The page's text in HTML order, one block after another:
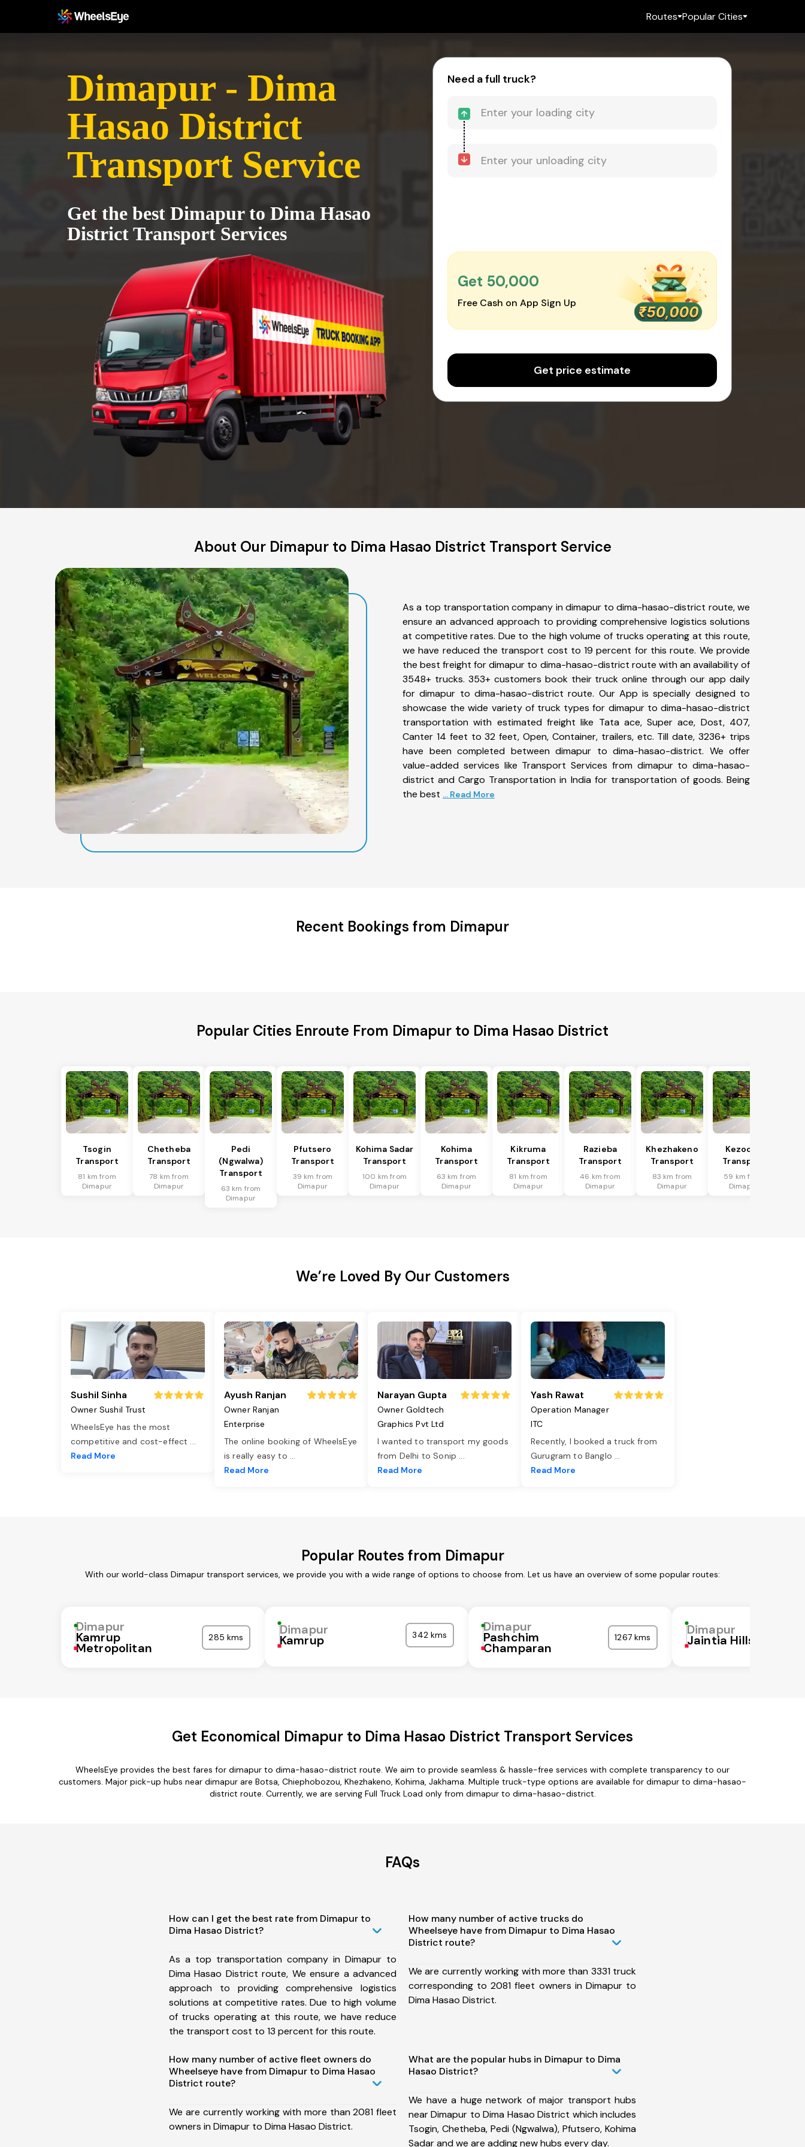
Routes Popular Cities
Dimapur - Dima
Hasao District
Transport Service
Get the best Dimapur to Dima Hasao
District Transport Services
Need a full truck?
Get ₹50,000
Free Cash on App Sign Up
Get price estimate
About Our Dimapur to Dima Hasao District Transport Service
As a top transportation company in dimapur to dima-hasao-district route, we
ensure an advanced approach to providing comprehensive logistics solutions
at competitive rates. Due to the high volume of trucks operating at this route,
we have reduced the transport cost to 19 percent for this route. We provide
the best freight for dimapur to dima-hasao-district route with an availability of
3548+ trucks. 353+ customers book their truck online through our app daily
for dimapur to dima-hasao-district route. Our App is specially designed to
showcase the wide variety of truck types for dimapur to dima-hasao-district
transportation with estimated freight like Tata ace, Super ace, Dost, 407,
Canter 14 feet to 32 feet, Open, Container, trailers, etc. Till date, 3236+ trips
have been completed between dimapur to dima-hasao-district. We offer
value-added services like Transport Services from dimapur to dima-hasao-
district and Cargo Transportation in India for transportation of goods. Being
the best ... Read More
Recent Bookings from Dimapur
Popular Cities Enroute From Dimapur to Dima Hasao District
Tsogin
Transport
81 km from
Dimapur
Chetheba
Transport
78 km from
Dimapur
Pedi
(Ngwalwa)
Transport
63 km from
Dimapur
Pfutsero
Transport
39 km from
Dimapur
Kohima Sadar
Transport
100 km from
Dimapur
Kohima
Transport
63 km from
Dimapur
Kikruma
Transport
81 km from
Dimapur
Razieba
Transport
46 km from
Dimapur
Khezhakeno
Transport
83 km from
Dimapur
Kezocha
Transport
59 km from
Dimapur
We’re Loved By Our Customers
Sushil Sinha
Owner Sushil Trust
WheelsEye has the most
competitive and cost-effect ...
Read More
Ayush Ranjan
Owner Ranjan
Enterprise
The online booking of WheelsEye
is really easy to ...
Read More
Narayan Gupta
Owner Goldtech
Graphics Pvt Ltd
I wanted to transport my goods
from Delhi to Sonip ...
Read More
Yash Rawat
Operation Manager
ITC
Recently, I booked a truck from
Gurugram to Banglo ...
Read More
Popular Routes from Dimapur
With our world-class Dimapur transport services, we provide you with a wide range of options to choose from. Let us have an overview of some popular routes:
Dimapur
Kamrup
Metropolitan
285 kms Dimapur
Kamrup 342 kms
Dimapur
Pashchim
Champaran
1267 kms Dimapur
Jaintia Hills
Get Economical Dimapur to Dima Hasao District Transport Services
WheelsEye provides the best fares for dimapur to dima-hasao-district route. We aim to provide seamless & hassle-free services with complete transparency to our
customers. Major pick-up hubs near dimapur are Botsa, Chiephobozou, Khezhakeno, Kohima, Jakhama. Multiple truck-type options are available for dimapur to dima-hasao-
district route. Currently, we are serving Full Truck Load only from dimapur to dima-hasao-district.
FAQs
How can I get the best rate from Dimapur to
Dima Hasao District?
As a top transportation company in Dimapur to
Dima Hasao District route, We ensure a advanced
approach to providing comprehensive logistics
solutions at competitive rates. Due to high volume
of trucks operating at this route, we have reduce
the transport cost to 13 percent for this route.
How many number of active trucks do
Wheelseye have from Dimapur to Dima Hasao
District route?
We are currently working with more than 3331 truck
corresponding to 2081 fleet owners in Dimapur to
Dima Hasao District.
How many number of active fleet owners do
Wheelseye have from Dimapur to Dima Hasao
District route?
We are currently working with more than 2081 fleet
owners in Dimapur to Dima Hasao District.
What are the popular hubs in Dimapur to Dima
Hasao District?
We have a huge network of major transport hubs
near Dimapur to Dima Hasao District which includes
Tsogin, Chetheba, Pedi (Ngwalwa), Pfutsero, Kohima
Sadar and we are adding new hubs every day.